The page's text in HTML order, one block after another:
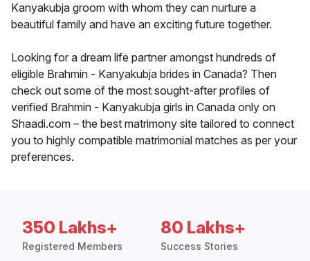
Kanyakubja groom with whom they can nurture a
beautiful family and have an exciting future together.
Looking for a dream life partner amongst hundreds of
eligible Brahmin - Kanyakubja brides in Canada? Then
check out some of the most sought-after profiles of
verified Brahmin - Kanyakubja girls in Canada only on
Shaadi.com – the best matrimony site tailored to connect
you to highly compatible matrimonial matches as per your
preferences.
350 Lakhs+
Registered Members
80 Lakhs+
Success Stories